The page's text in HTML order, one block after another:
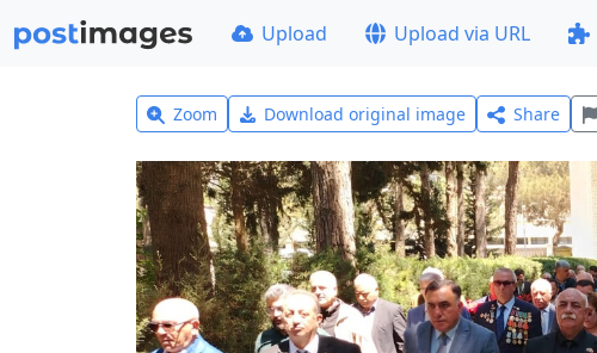
Upload Upload via URL
Zoom Download original image Share